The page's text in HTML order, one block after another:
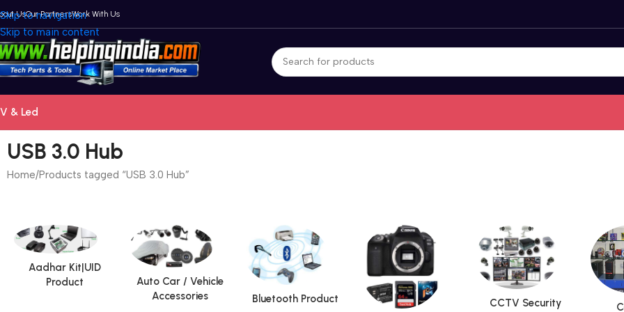
Skip to navigation
Skip to main content
UsOur PartnersWork With Us
& Led
USB 3.0 Hub
Home Products tagged “USB 3.0 Hub”
Aadhar Kit|UID
Product
Auto Car / Vehicle
Accessories
Bluetooth Product
CCTV Security